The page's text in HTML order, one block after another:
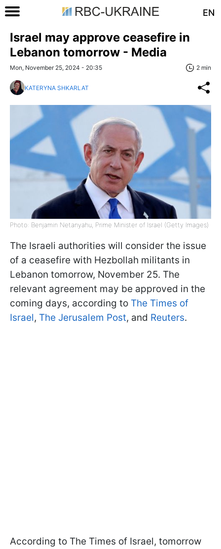
EN
Israel may approve ceasefire in
Lebanon tomorrow - Media
Mon, November 25, 2024 - 20:35 2 min
KATERYNA SHKARLAT
Photo: Benjamin Netanyahu, Prime Minister of Israel (Getty Images)
The Israeli authorities will consider the issue
of a ceasefire with Hezbollah militants in
Lebanon tomorrow, November 25. The
relevant agreement may be approved in the
coming days, according to The Times of
Israel, The Jerusalem Post, and Reuters.
According to The Times of Israel, tomorrow